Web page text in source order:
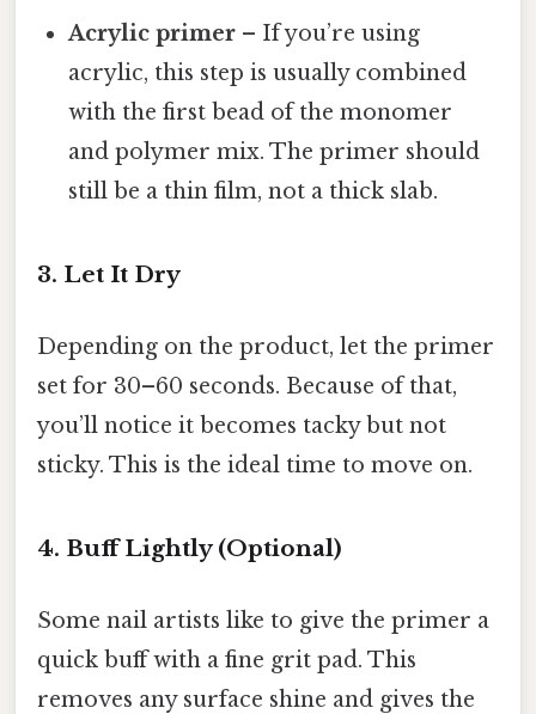
Acrylic primer – If you’re using
acrylic, this step is usually combined
with the first bead of the monomer
and polymer mix. The primer should
still be a thin film, not a thick slab.
3. Let It Dry
Depending on the product, let the primer
set for 30–60 seconds. Because of that,
you’ll notice it becomes tacky but not
sticky. This is the ideal time to move on.
4. Buff Lightly (Optional)
Some nail artists like to give the primer a
quick buff with a fine grit pad. This
removes any surface shine and gives the